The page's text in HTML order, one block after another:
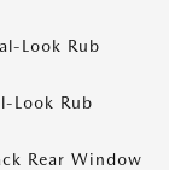
Look Rub
Look Rub
Rear Window